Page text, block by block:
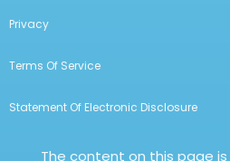
Privacy
Terms Of Service
Statement Of Electronic Disclosure
The content on this page